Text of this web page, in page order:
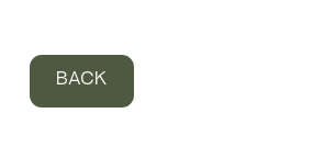
BACK